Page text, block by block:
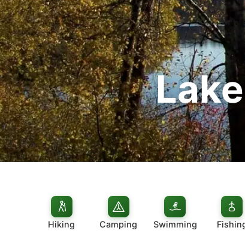
Hiking Camping Swimming